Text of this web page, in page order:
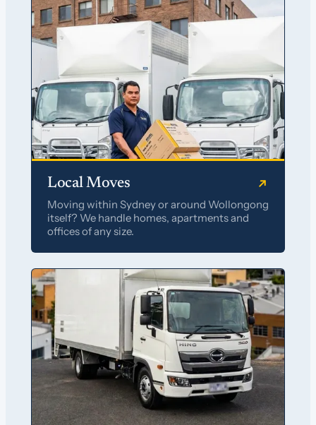
Local Moves
Moving within Sydney or around Wollongong
itself? We handle homes, apartments and
offices of any size.